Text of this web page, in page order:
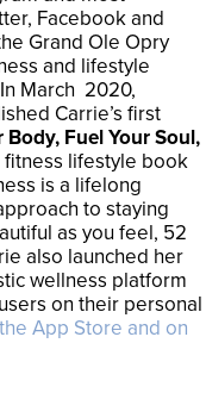
Facebook and
Grand Ole Opry
and lifestyle
March 2020,
Carrie’s first
Body, Fuel Your Soul,
fitness lifestyle book
is a lifelong
to staying
as you feel, 52
also launched her
wellness platform
on their personal
the App Store and on